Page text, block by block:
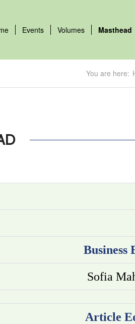
Events Volumes Masthead
You are here:
Business
Sofia
Article